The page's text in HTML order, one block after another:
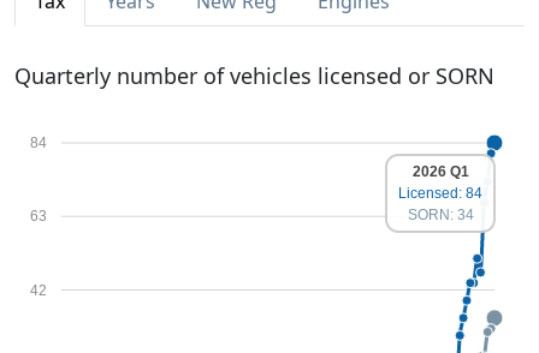
Quarterly number of vehicles licensed or SORN
42
63
84
2026 Q1
Licensed: 84
SORN: 34